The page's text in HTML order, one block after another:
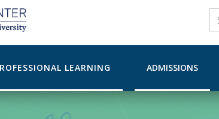
LEARNING ADMISSIONS